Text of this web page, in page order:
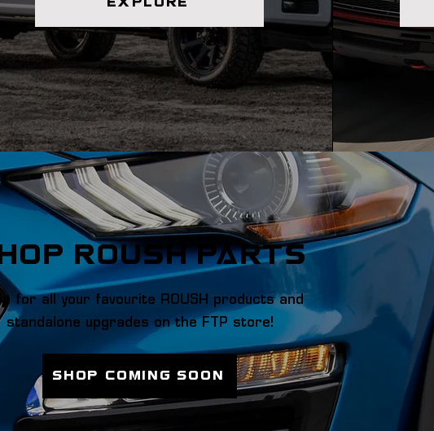
explore
ROUSH PARTS
for all your favourite ROUSH products and
standalone upgrades on the FTP store!
SHOP Coming soon